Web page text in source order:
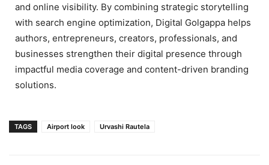
and online visibility. By combining strategic storytelling
with search engine optimization, Digital Golgappa helps
authors, entrepreneurs, creators, professionals, and
businesses strengthen their digital presence through
impactful media coverage and content-driven branding
solutions.
TAGS Airport look Urvashi Rautela